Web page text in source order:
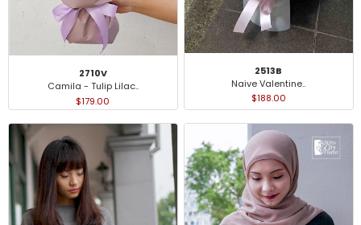
2710V
Camila - Tulip Lilac..
$179.00
2513B
Naive Valentine..
$188.00